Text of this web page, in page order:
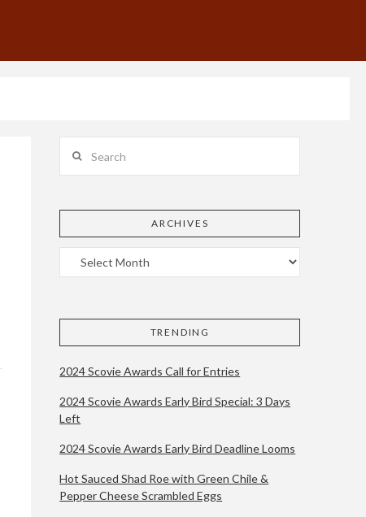
ARCHIVES
TRENDING
2024 Scovie Awards Call for Entries
2024 Scovie Awards Early Bird Special: 3 Days
Left
2024 Scovie Awards Early Bird Deadline Looms
Hot Sauced Shad Roe with Green Chile &
Pepper Cheese Scrambled Eggs